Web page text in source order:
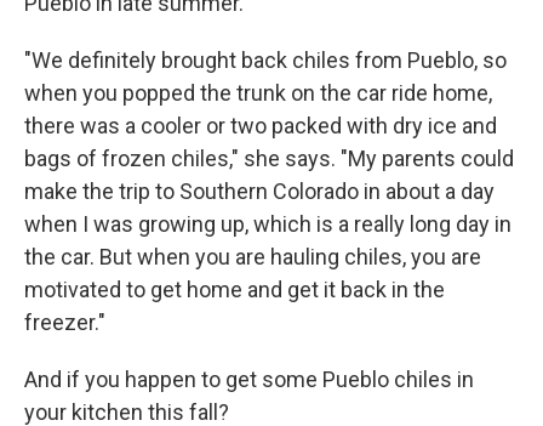
"We definitely brought back chiles from Pueblo, so
when you popped the trunk on the car ride home,
there was a cooler or two packed with dry ice and
bags of frozen chiles," she says. "My parents could
make the trip to Southern Colorado in about a day
when I was growing up, which is a really long day in
the car. But when you are hauling chiles, you are
motivated to get home and get it back in the
freezer."
And if you happen to get some Pueblo chiles in
your kitchen this fall?